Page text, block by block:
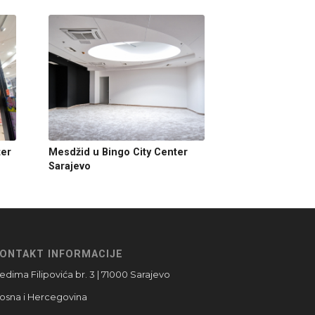
Mesdžid u Bingo City Center
Sarajevo
INFORMACIJE
Filipovića br. 3 | 71000 Sarajevo
i Hercegovina